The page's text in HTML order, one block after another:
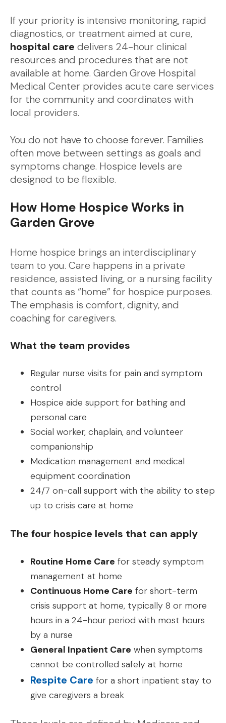
If your priority is intensive monitoring, rapid
diagnostics, or treatment aimed at cure,
hospital care delivers 24-hour clinical
resources and procedures that are not
available at home. Garden Grove Hospital
Medical Center provides acute care services
for the community and coordinates with
local providers.
You do not have to choose forever. Families
often move between settings as goals and
symptoms change. Hospice levels are
designed to be flexible.
How Home Hospice Works in
Garden Grove
Home hospice brings an interdisciplinary
team to you. Care happens in a private
residence, assisted living, or a nursing facility
that counts as “home” for hospice purposes.
The emphasis is comfort, dignity, and
coaching for caregivers.
What the team provides
Regular nurse visits for pain and symptom
control
Hospice aide support for bathing and
personal care
Social worker, chaplain, and volunteer
companionship
Medication management and medical
equipment coordination
24/7 on-call support with the ability to step
up to crisis care at home
The four hospice levels that can apply
Routine Home Care for steady symptom
management at home
Continuous Home Care for short-term
crisis support at home, typically 8 or more
hours in a 24-hour period with most hours
by a nurse
General Inpatient Care when symptoms
cannot be controlled safely at home
Respite Care for a short inpatient stay to
give caregivers a break